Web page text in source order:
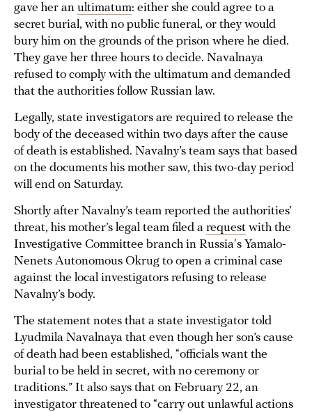
gave her an ultimatum: either she could agree to a
secret burial, with no public funeral, or they would
bury him on the grounds of the prison where he died.
They gave her three hours to decide. Navalnaya
refused to comply with the ultimatum and demanded
that the authorities follow Russian law.
Legally, state investigators are required to release the
body of the deceased within two days after the cause
of death is established. Navalny’s team says that based
on the documents his mother saw, this two-day period
will end on Saturday.
Shortly after Navalny’s team reported the authorities’
threat, his mother’s legal team filed a request with the
Investigative Committee branch in Russia's Yamalo-
Nenets Autonomous Okrug to open a criminal case
against the local investigators refusing to release
Navalny’s body.
The statement notes that a state investigator told
Lyudmila Navalnaya that even though her son’s cause
of death had been established, “officials want the
burial to be held in secret, with no ceremony or
traditions.” It also says that on February 22, an
investigator threatened to “carry out unlawful actions